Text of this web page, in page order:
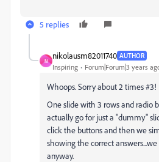
5 replies
N
nikolausm82011740 AUTHOR
Inspiring Forum|Forum|3 years
Whoops. Sorry about 2 times #3!
One slide with 3 rows and radio
actually go for just a "dummy"
click the buttons and then we
showing the correct
anyway.